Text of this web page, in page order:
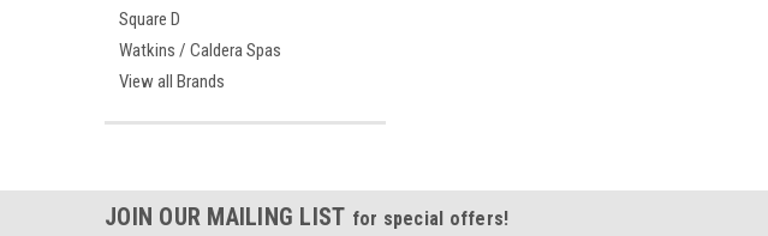
Square D
Watkins / Caldera Spas
View all Brands
JOIN OUR MAILING LIST for special offers!